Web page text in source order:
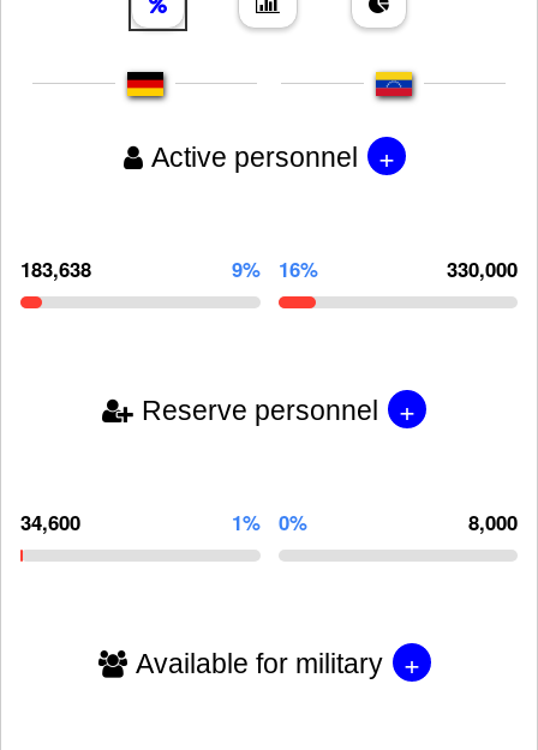
Active personnel +
183,638 9% 16% 330,000
Reserve personnel +
34,600 1% 0% 8,000
Available for military +